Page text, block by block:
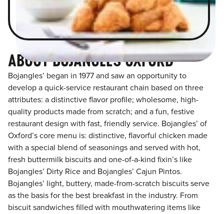
ABOUT BOJANGLES OXFORD
Bojangles’ began in 1977 and saw an opportunity to
develop a quick-service restaurant chain based on three
attributes: a distinctive flavor profile; wholesome, high-
quality products made from scratch; and a fun, festive
restaurant design with fast, friendly service. Bojangles’ of
Oxford’s core menu is: distinctive, flavorful chicken made
with a special blend of seasonings and served with hot,
fresh buttermilk biscuits and one-of-a-kind fixin’s like
Bojangles’ Dirty Rice and Bojangles’ Cajun Pintos.
Bojangles’ light, buttery, made-from-scratch biscuits serve
as the basis for the best breakfast in the industry. From
biscuit sandwiches filled with mouthwatering items like